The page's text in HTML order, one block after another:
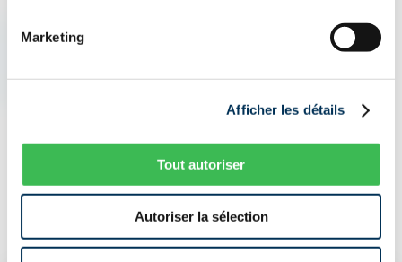
Marketing
Afficher les détails
Tout autoriser
Autoriser la sélection
I NEED INSURANCE NOW
I AM LOOKING FOR A BETTER PRICE